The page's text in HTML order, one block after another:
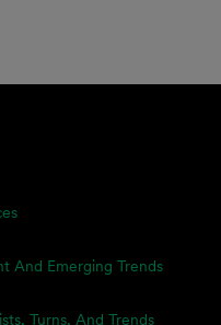
And Emerging Trends
Turns, And Trends